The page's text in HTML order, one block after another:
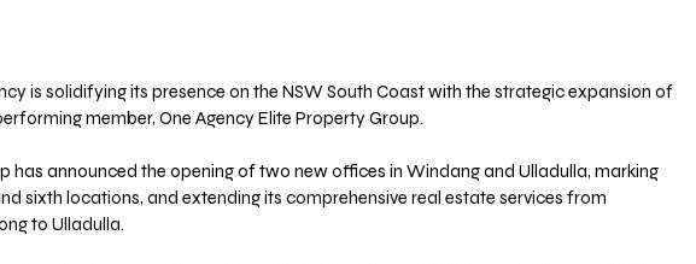
is solidifying its presence on the NSW South Coast with the strategic expansion of
member, One Agency Elite Property Group.
has announced the opening of two new offices in Windang and Ulladulla, marking
sixth locations, and extending its comprehensive real estate services from
to Ulladulla.